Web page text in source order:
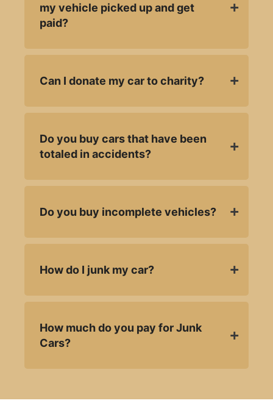
my vehicle picked up and get
paid?
Can I donate my car to charity?
Do you buy cars that have been
totaled in accidents?
Do you buy incomplete vehicles?
How do I junk my car?
How much do you pay for Junk
Cars?